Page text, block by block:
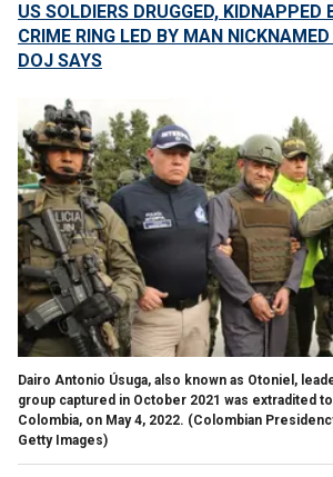
US SOLDIERS DRUGGED, KIDNAPPED
CRIME RING LED BY MAN
DOJ SAYS
Dairo Antonio Úsuga, also known as Otoniel,
group captured in October 2021 was extradited
Colombia, on May 4, 2022. (Colombian
Getty Images)